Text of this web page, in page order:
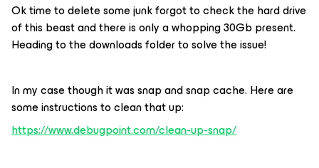
Ok time to delete some junk forgot to check the hard drive
of this beast and there is only a whopping 30Gb present.
Heading to the downloads folder to solve the issue!
In my case though it was snap and snap cache. Here are
some instructions to clean that up:
https://www.debugpoint.com/clean-up-snap/